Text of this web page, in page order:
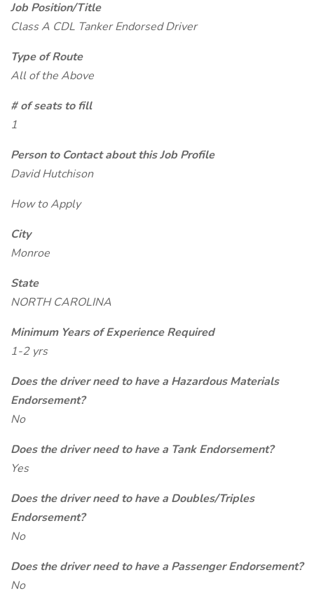
Job Position/Title
Class A CDL Tanker Endorsed Driver
Type of Route
All of the Above
# of seats to fill
1
Person to Contact about this Job Profile
David Hutchison
How to Apply
City
Monroe
State
NORTH CAROLINA
Minimum Years of Experience Required
1-2 yrs
Does the driver need to have a Hazardous Materials
Endorsement?
No
Does the driver need to have a Tank Endorsement?
Yes
Does the driver need to have a Doubles/Triples
Endorsement?
No
Does the driver need to have a Passenger Endorsement?
No